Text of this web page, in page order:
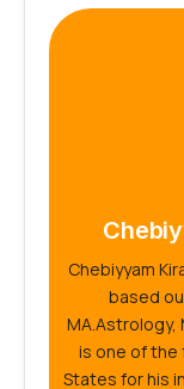
Chebiyyam
based
MA.Astrology,
is one of the
States for his